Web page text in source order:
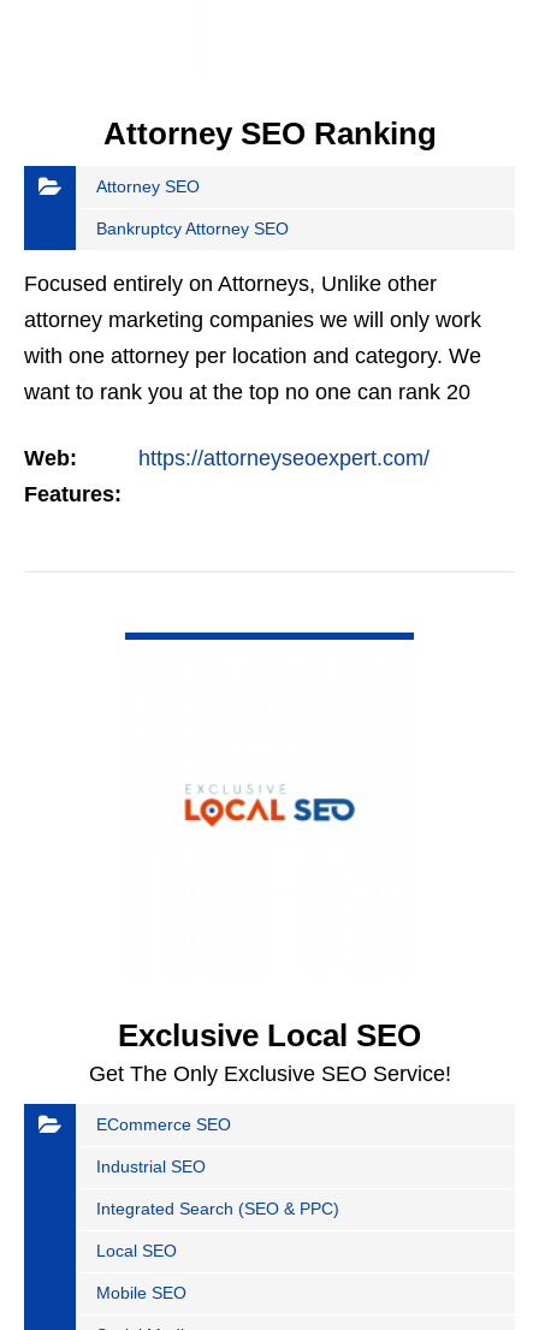
Attorney SEO Ranking
Attorney SEO
Bankruptcy Attorney SEO
Focused entirely on Attorneys, Unlike other
attorney marketing companies we will only work
with one attorney per location and category. We
want to rank you at the top no one can rank 20
but the…
Web:
https://attorneyseoexpert.com/
Features:
Exclusive Local SEO
Get The Only Exclusive SEO Service!
ECommerce SEO
Industrial SEO
Integrated Search (SEO & PPC)
Local SEO
Mobile SEO